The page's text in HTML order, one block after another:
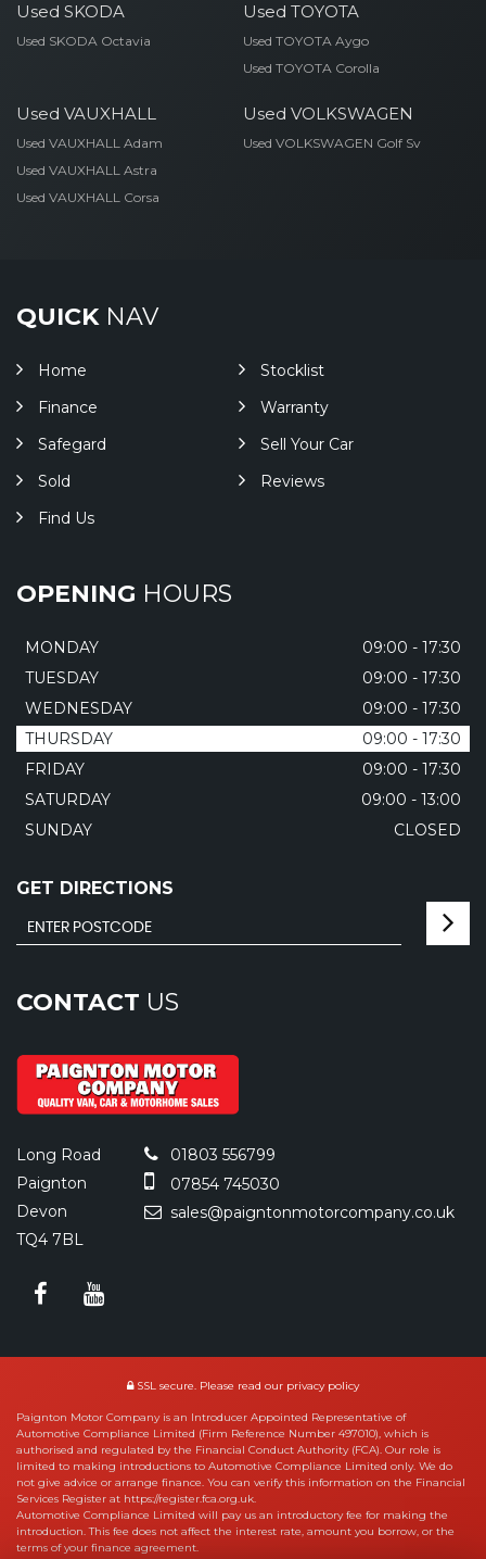
Used SKODA
Used SKODA Octavia
Used TOYOTA
Used TOYOTA Aygo
Used TOYOTA Corolla
Used VAUXHALL
Used VAUXHALL Adam
Used VAUXHALL Astra
Used VAUXHALL Corsa
Used VOLKSWAGEN
Used VOLKSWAGEN Golf Sv
QUICKNAV
Home
Stocklist
Finance
Warranty
Safegard
Sell Your Car
Sold
Reviews
Find Us
OPENING HOURS
MONDAY
09:00 - 17:30
TUESDAY
09:00 - 17:30
WEDNESDAY
09:00 - 17:30
THURSDAY
09:00 - 17:30
FRIDAY
09:00 - 17:30
SATURDAY
09:00 - 13:00
SUNDAY
CLOSED
GET DIRECTIONS
CONTACT US
Long Road
Paignton
Devon
TQ4 7BL
01803 556799
07854 745030
sales@paigntonmotorcompany.co.uk
SSL secure. Please read our privacy policy
Paignton Motor Company is an Introducer Appointed Representative of
Automotive Compliance Limited (Firm Reference Number 497010), which is
authorised and regulated by the Financial Conduct Authority (FCA). Our role is
limited to making introductions to Automotive Compliance Limited only. We do
not give advice or arrange finance. You can verify this information on the Financial
Services Register at https://register.fca.org.uk.
Automotive Compliance Limited will pay us an introductory fee for making the
introduction. This fee does not affect the interest rate, amount you borrow, or the
terms of your finance agreement.